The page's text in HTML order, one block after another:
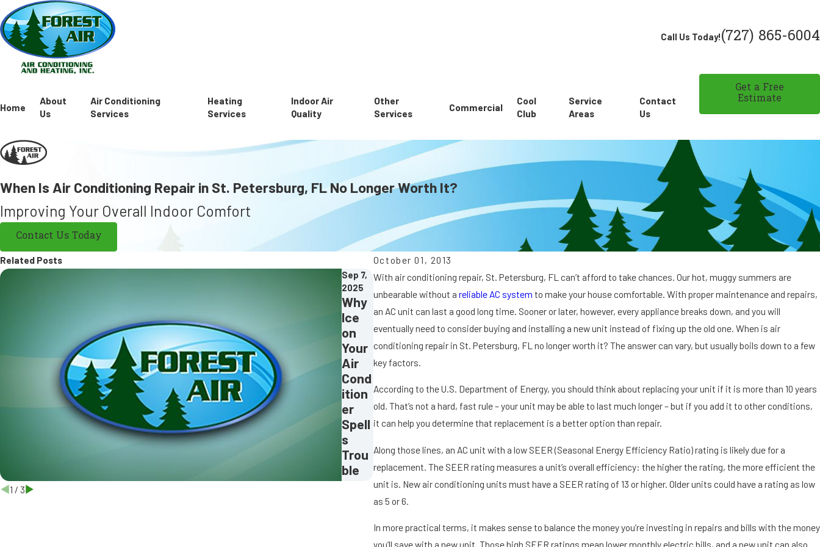
Call Us Today!(727) 865-6004
Home
About
Us
Air Conditioning
Services
Heating
Services
Indoor Air
Quality
Other
Services
Commercial
Cool
Club
Service
Areas
Contact
Us
Get a Free
Estimate
When Is Air Conditioning Repair in St. Petersburg, FL No Longer Worth It?
Improving Your Overall Indoor Comfort
Contact Us Today
October 01, 2013
With air conditioning repair, St. Petersburg, FL can’t afford to take chances. Our hot, muggy summers are
unbearable without a reliable AC system to make your house comfortable. With proper maintenance and repairs,
an AC unit can last a good long time. Sooner or later, however, every appliance breaks down, and you will
eventually need to consider buying and installing a new unit instead of fixing up the old one. When is air
conditioning repair in St. Petersburg, FL no longer worth it? The answer can vary, but usually boils down to a few
key factors.
According to the U.S. Department of Energy, you should think about replacing your unit if it is more than 10 years
old. That’s not a hard, fast rule – your unit may be able to last much longer – but if you add it to other conditions,
it can help you determine that replacement is a better option than repair.
Along those lines, an AC unit with a low SEER (Seasonal Energy Efficiency Ratio) rating is likely due for a
replacement. The SEER rating measures a unit’s overall efficiency: the higher the rating, the more efficient the
unit is. New air conditioning units must have a SEER rating of 13 or higher. Older units could have a rating as low
as 5 or 6.
In more practical terms, it makes sense to balance the money you’re investing in repairs and bills with the money
you’ll save with a new unit. Those high SEER ratings mean lower monthly electric bills, and a new unit can also
Related Posts
Sep 7,
2025
Why
Ice
on
Your
Air
Cond
ition
er
Spell
s
Trou
ble
Sep 9,
Dirt,
Dust
and
Air
ng in
St.
g, FL
1 / 3